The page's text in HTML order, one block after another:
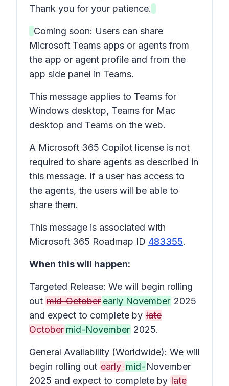
Thank you for your patience.
Coming soon: Users can share
Microsoft Teams apps or agents from
the app or agent profile and from the
app side panel in Teams.
This message applies to Teams for
Windows desktop, Teams for Mac
desktop and Teams on the web.
A Microsoft 365 Copilot license is not
required to share agents as described in
this message. If a user has access to
the agents, the users will be able to
share them.
This message is associated with
Microsoft 365 Roadmap ID 483355.
When this will happen:
Targeted Release: We will begin rolling
out mid-October early November 2025
and expect to complete by late
October mid-November 2025.
General Availability (Worldwide): We will
begin rolling out early mid- November
2025 and expect to complete by late